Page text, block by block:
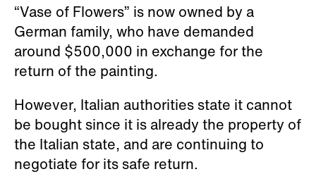
“Vase of Flowers” is now owned by a
German family, who have demanded
around $500,000 in exchange for the
return of the painting.
However, Italian authorities state it cannot
be bought since it is already the property of
the Italian state, and are continuing to
negotiate for its safe return.